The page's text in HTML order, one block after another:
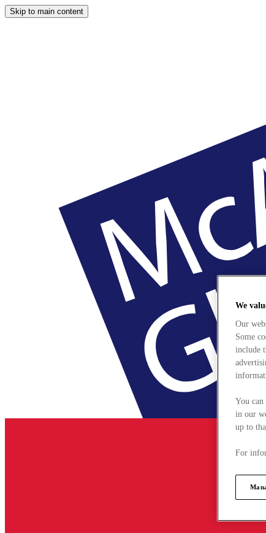
Skip to main content
We
Our
Some
include
You
in our
up to
For